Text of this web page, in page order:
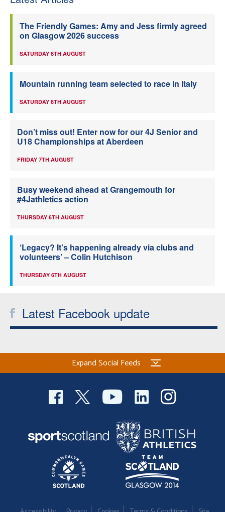
The Friendly Games: Amy and Jess firmly agreed
on Glasgow 2026 success
SATURDAY 8TH AUGUST
Mountain running team selected to race in Italy
SATURDAY 8TH AUGUST
Don’t miss out! Enter now for our 4J Senior and
U18 Championships at Aberdeen
FRIDAY 7TH AUGUST
Busy weekend ahead at Grangemouth for
#4Jathletics action
THURSDAY 6TH AUGUST
‘Legacy? It’s happening already via clubs and
volunteers’ – Colin Hutchison
THURSDAY 6TH AUGUST
Latest Facebook update
Expand Social Feeds